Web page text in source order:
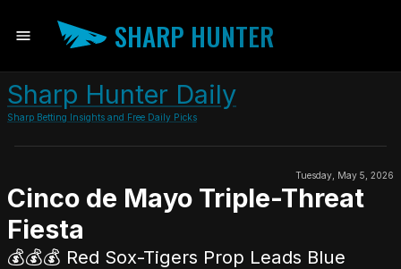
SHARP HUNTER
Sharp Hunter Daily
Sharp Betting Insights and Free Daily Picks
Tuesday, May 5, 2026
Cinco de Mayo Triple-Threat
Fiesta
💰💰💰 Red Sox-Tigers Prop Leads Blue